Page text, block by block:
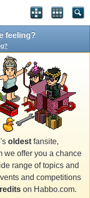
feeling?
oldest fansite,
we offer you a chance
range of topics and
and competitions
on Habbo.com.